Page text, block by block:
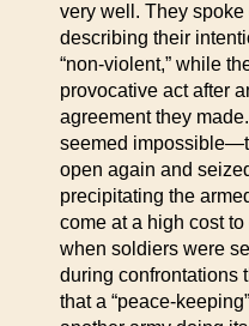
very well. They
describing their
“non-violent,” while
provocative act after
agreement they
seemed
open again and
precipitating the
come at a high cost
when soldiers were
during confrontations
that a “peace-